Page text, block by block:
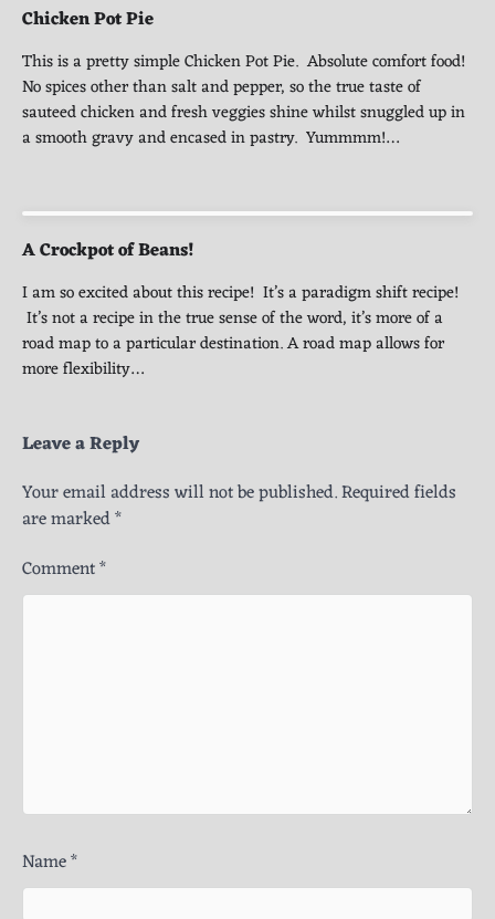
Chicken Pot Pie
This is a pretty simple Chicken Pot Pie. Absolute comfort food!
No spices other than salt and pepper, so the true taste of
sauteed chicken and fresh veggies shine whilst snuggled up in
a smooth gravy and encased in pastry. Yummmm!…
A Crockpot of Beans!
I am so excited about this recipe! It’s a paradigm shift recipe!
It’s not a recipe in the true sense of the word, it’s more of a
road map to a particular destination. A road map allows for
more flexibility…
Leave a Reply
Your email address will not be published.Required fields
are marked*
Comment*
Name*